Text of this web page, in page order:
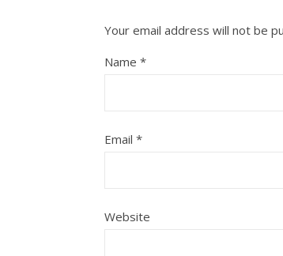
Your email address will not be
Name *
Email *
Website